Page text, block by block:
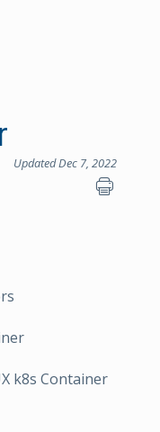
Updated Dec 7, 2022
k8s Container